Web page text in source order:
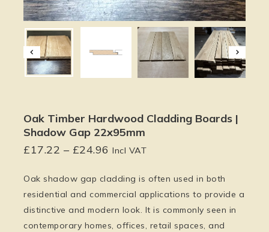
Oak Timber Hardwood Cladding Boards |
Shadow Gap 22x95mm
£17.22 – £24.96 Incl VAT
Oak shadow gap cladding is often used in both
residential and commercial applications to provide a
distinctive and modern look. It is commonly seen in
contemporary homes, offices, retail spaces, and